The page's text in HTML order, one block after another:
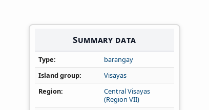
Summary data
Type
barangay
Island group
Visayas
Region
Central Visayas
(Region VII)